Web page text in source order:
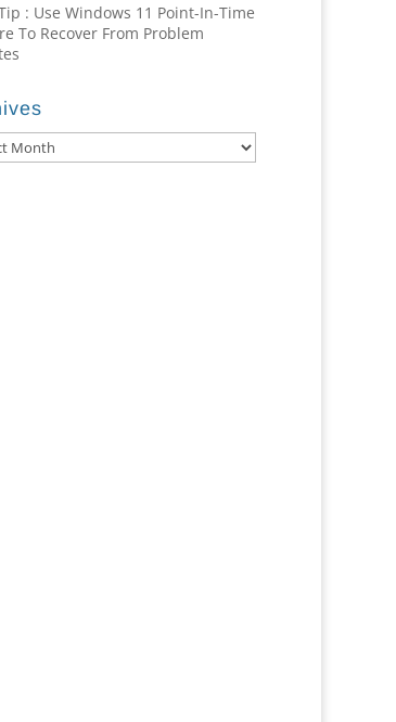
: Use Windows 11 Point-In-Time
To Recover From Problem